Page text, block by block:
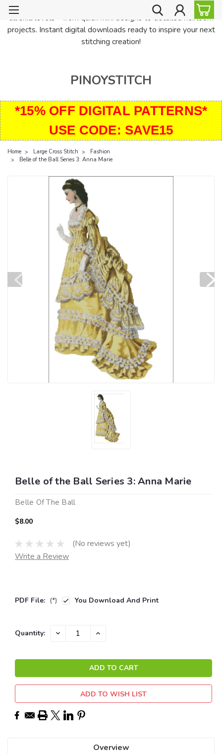
PinoyStitch offers unique downloadable cross stitch patterns for
all skill levels—from quick mini designs to detailed heirloom
projects. Instant digital downloads ready to inspire your next
stitching creation!
PINOYSTITCH
*15% OFF DIGITAL PATTERNS*
USE CODE: SAVE15
Home Large Cross Stitch
Fashion
Belle of the Ball Series 3: Anna Marie
Belle of the Ball Series 3: Anna Marie
Belle Of The Ball
$8.00
(No reviews yet)
Write a Review
PDF File: (*) You Download And Print
Current
Quantity: DECREASE INCREASE
ADD TO WISH LIST
Overview